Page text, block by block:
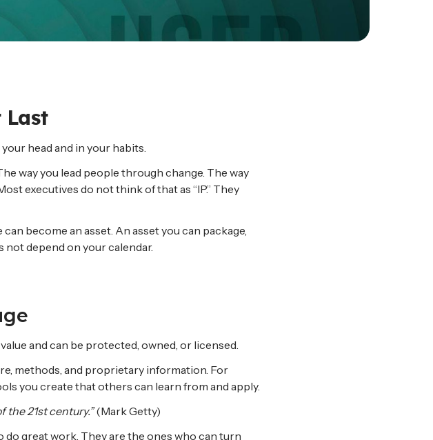
Last
head and in your habits.
way you lead people through change. The way
executives do not think of that as “IP.” They
become an asset. An asset you can package,
not depend on your calendar.
and can be protected, owned, or licensed.
methods, and proprietary information. For
you create that others can learn from and apply.
the 21st century.”(Mark Getty)
do great work. They are the ones who can turn